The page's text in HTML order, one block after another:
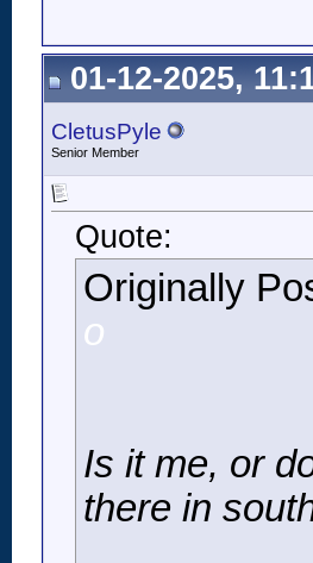
01-12-2025,
CletusPyle
Senior Member
Quote:
Originally
o
Is it me, or
there in